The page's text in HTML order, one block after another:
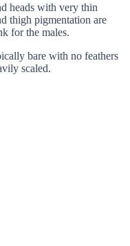
heads with very thin
thigh pigmentation are
for the males.
bare with no feathers
scaled.